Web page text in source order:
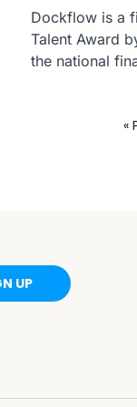
Dockflow is a
Talent Award
the national
«
UP